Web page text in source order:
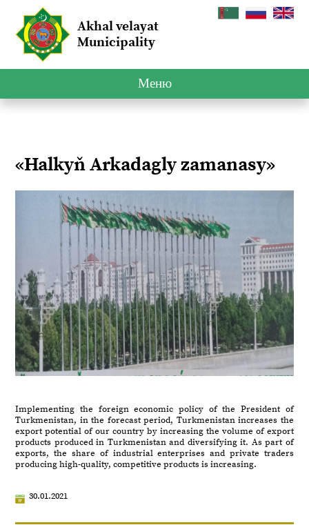
Akhal velayat
Municipality
Меню
«Halkyň Arkadagly zamanasy»
Implementing the foreign economic policy of the President of
Turkmenistan, in the forecast period, Turkmenistan increases the
export potential of our country by increasing the volume of export
products produced in Turkmenistan and diversifying it. As part of
exports, the share of industrial enterprises and private traders
producing high-quality, competitive products is increasing.
30.01.2021